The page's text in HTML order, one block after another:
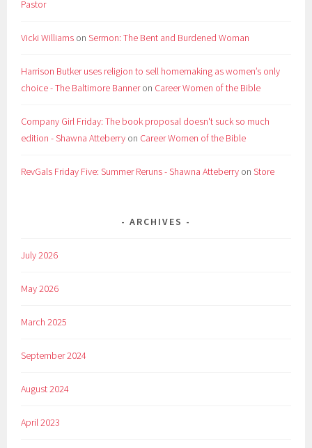
Pastor
Vicki Williams onSermon: The Bent and Burdened Woman
Harrison Butker uses religion to sell homemaking as women’s only
choice - The Baltimore Banneron Career Women of the Bible
Company Girl Friday: The book proposal doesn't suck so much
edition - Shawna Atteberry on Career Women of the Bible
RevGals Friday Five: Summer Reruns - Shawna Atteberry onStore
ARCHIVES
July 2026
May 2026
March 2025
September 2024
August 2024
April 2023